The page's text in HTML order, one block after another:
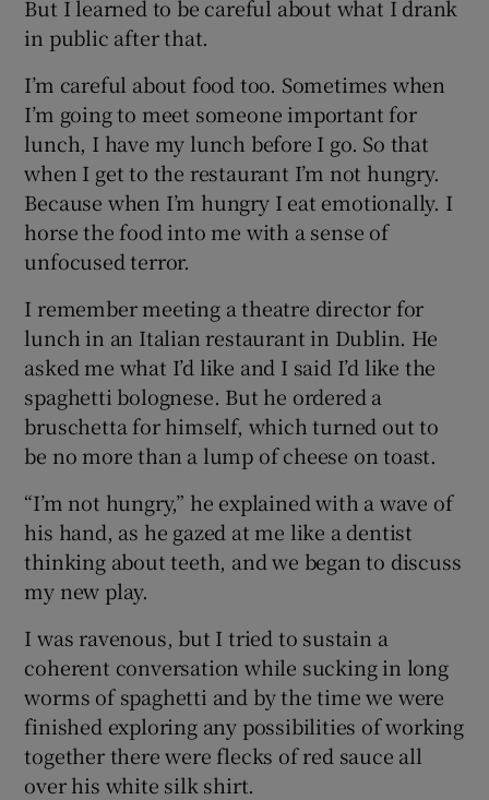
But I learned to be careful about what I drank
in public after that.
I’m careful about food too. Sometimes when
I’m going to meet someone important for
lunch, I have my lunch before I go. So that
when I get to the restaurant I’m not hungry.
Because when I’m hungry I eat emotionally. I
horse the food into me with a sense of
unfocused terror.
I remember meeting a theatre director for
lunch in an Italian restaurant in Dublin. He
asked me what I’d like and I said I’d like the
spaghetti bolognese. But he ordered a
bruschetta for himself, which turned out to
be no more than a lump of cheese on toast.
“I’m not hungry,” he explained with a wave of
his hand, as he gazed at me like a dentist
thinking about teeth, and we began to discuss
my new play.
I was ravenous, but I tried to sustain a
coherent conversation while sucking in long
worms of spaghetti and by the time we were
finished exploring any possibilities of working
together there were flecks of red sauce all
over his white silk shirt.